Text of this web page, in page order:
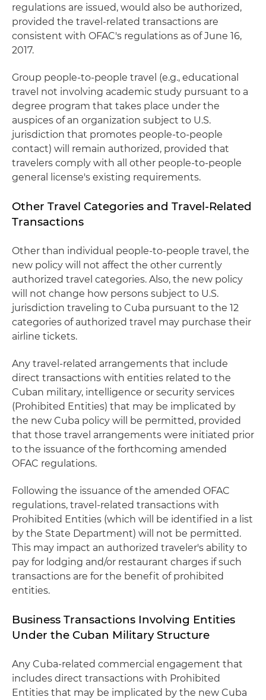
regulations are issued, would also be authorized,
provided the travel-related transactions are
consistent with OFAC's regulations as of June 16,
2017.
Group people-to-people travel (e.g., educational
travel not involving academic study pursuant to a
degree program that takes place under the
auspices of an organization subject to U.S.
jurisdiction that promotes people-to-people
contact) will remain authorized, provided that
travelers comply with all other people-to-people
general license's existing requirements.
Other Travel Categories and Travel-Related
Transactions
Other than individual people-to-people travel, the
new policy will not affect the other currently
authorized travel categories. Also, the new policy
will not change how persons subject to U.S.
jurisdiction traveling to Cuba pursuant to the 12
categories of authorized travel may purchase their
airline tickets.
Any travel-related arrangements that include
direct transactions with entities related to the
Cuban military, intelligence or security services
(Prohibited Entities) that may be implicated by
the new Cuba policy will be permitted, provided
that those travel arrangements were initiated prior
to the issuance of the forthcoming amended
OFAC regulations.
Following the issuance of the amended OFAC
regulations, travel-related transactions with
Prohibited Entities (which will be identified in a list
by the State Department) will not be permitted.
This may impact an authorized traveler's ability to
pay for lodging and/or restaurant charges if such
transactions are for the benefit of prohibited
entities.
Business Transactions Involving Entities
Under the Cuban Military Structure
Any Cuba-related commercial engagement that
includes direct transactions with Prohibited
Entities that may be implicated by the new Cuba